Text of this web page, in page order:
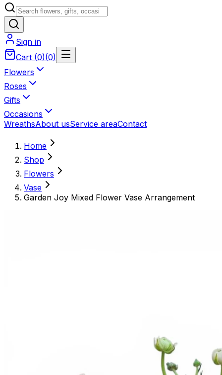
Sign in
Cart (0)(0)
Flowers
Roses
Gifts
Occasions
WreathsAbout usService areaContact
Home
Shop
Flowers
Vase
Garden Joy Mixed Flower Vase Arrangement